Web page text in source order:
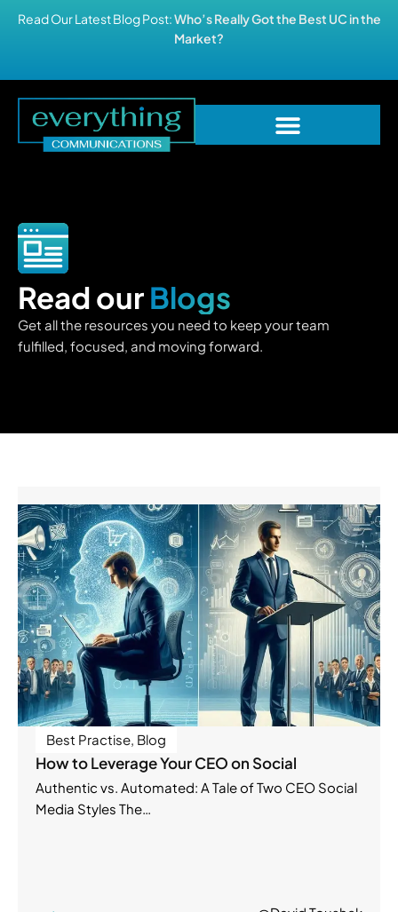
Read Our Latest Blog Post:Who’s Really Got the Best UC in the
Market?
Read ourBlogs
Get all the resources you need to keep your team
fulfilled, focused, and moving forward.
Best Practise, Blog
How to Leverage Your CEO on Social
Authentic vs. Automated: A Tale of Two CEO Social
Media Styles The…